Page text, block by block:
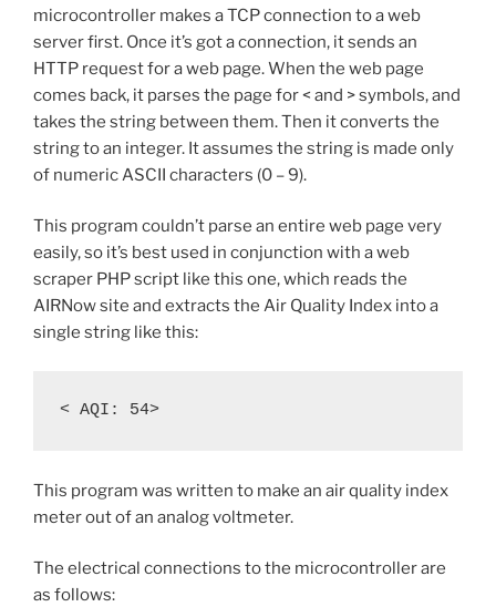
microcontroller makes a TCP connection to a web
server first. Once it’s got a connection, it sends an
HTTP request for a web page. When the web page
comes back, it parses the page for < and > symbols, and
takes the string between them. Then it converts the
string to an integer. It assumes the string is made only
of numeric ASCII characters (0 – 9).
This program couldn’t parse an entire web page very
easily, so it’s best used in conjunction with a web
scraper PHP script like this one, which reads the
AIRNow site and extracts the Air Quality Index into a
single string like this:
This program was written to make an air quality index
meter out of an analog voltmeter.
The electrical connections to the microcontroller are
as follows: